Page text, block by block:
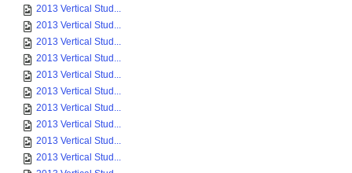
2013 Vertical Stud...
2013 Vertical Stud...
2013 Vertical Stud...
2013 Vertical Stud...
2013 Vertical Stud...
2013 Vertical Stud...
2013 Vertical Stud...
2013 Vertical Stud...
2013 Vertical Stud...
2013 Vertical Stud...